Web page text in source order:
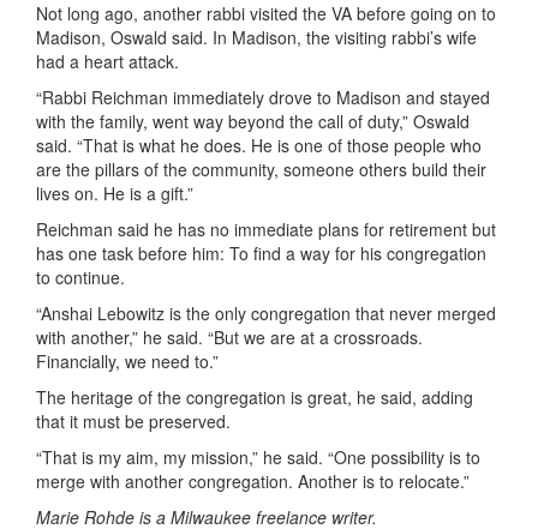
Not long ago, another rabbi visited the VA before going on to
Madison, Oswald said. In Madison, the visiting rabbi’s wife
had a heart attack.
“Rabbi Reichman immediately drove to Madison and stayed
with the family, went way beyond the call of duty,” Oswald
said. “That is what he does. He is one of those people who
are the pillars of the community, someone others build their
lives on. He is a gift.”
Reichman said he has no immediate plans for retirement but
has one task before him: To find a way for his congregation
to continue.
“Anshai Lebowitz is the only congregation that never merged
with another,” he said. “But we are at a crossroads.
Financially, we need to.”
The heritage of the congregation is great, he said, adding
that it must be preserved.
“That is my aim, my mission,” he said. “One possibility is to
merge with another congregation. Another is to relocate.”
Marie Rohde is a Milwaukee freelance writer.